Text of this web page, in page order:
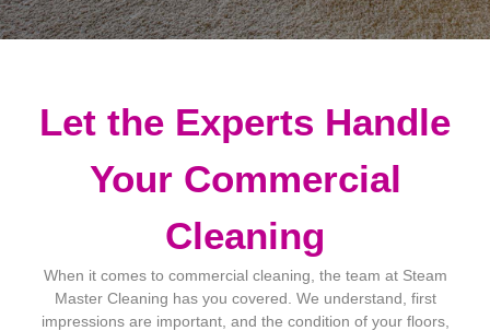
Let the Experts Handle
Your Commercial
Cleaning
When it comes to commercial cleaning, the team at Steam
Master Cleaning has you covered. We understand, first
impressions are important, and the condition of your floors,